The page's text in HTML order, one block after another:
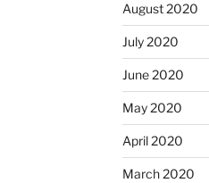
August 2020
July 2020
June 2020
May 2020
April 2020
March 2020